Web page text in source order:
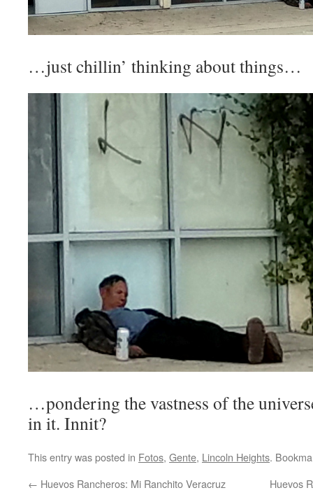
…just chillin’ thinking about things…
…pondering the vastness of the
in it. Innit?
This entry was posted in Fotos, Gente, Lincoln Heights.
← Huevos Rancheros: Mi Ranchito Veracruz Huevos